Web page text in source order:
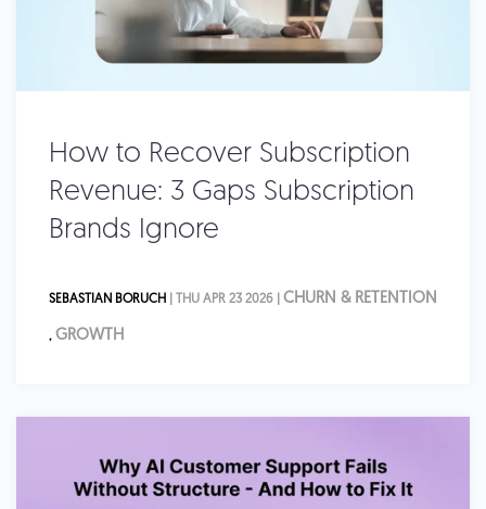
How to Recover Subscription
Revenue: 3 Gaps Subscription
Brands Ignore
SEBASTIAN BORUCH | THU APR 23 2026 | CHURN & RETENTION
, GROWTH